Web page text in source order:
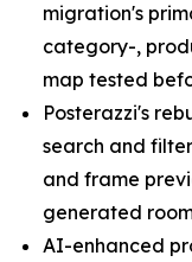
migration's
category-,
map tested
Posterazzi's
search and
and frame
generated
AI-enhanced